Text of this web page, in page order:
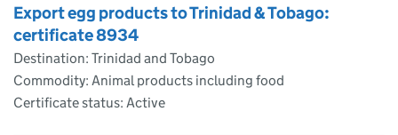
Export egg products to Trinidad & Tobago:
certificate 8934
Destination: Trinidad and Tobago
Commodity: Animal products including food
Certificate status: Active